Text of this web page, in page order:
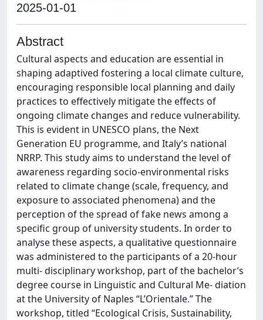
2025-01-01
Abstract
Cultural aspects and education are essential in
shaping adaptived fostering a local climate culture,
encouraging responsible local planning and daily
practices to effectively mitigate the effects of
ongoing climate changes and reduce vulnerability.
This is evident in UNESCO plans, the Next
Generation EU programme, and Italy’s national
NRRP. This study aims to understand the level of
awareness regarding socio-environmental risks
related to climate change (scale, frequency, and
exposure to associated phenomena) and the
perception of the spread of fake news among a
specific group of university students. In order to
analyse these aspects, a qualitative questionnaire
was administered to the participants of a 20-hour
multi- disciplinary workshop, part of the bachelor’s
degree course in Linguistic and Cultural Me- diation
at the University of Naples “L’Orientale.” The
workshop, titled “Ecological Crisis, Sustainability,